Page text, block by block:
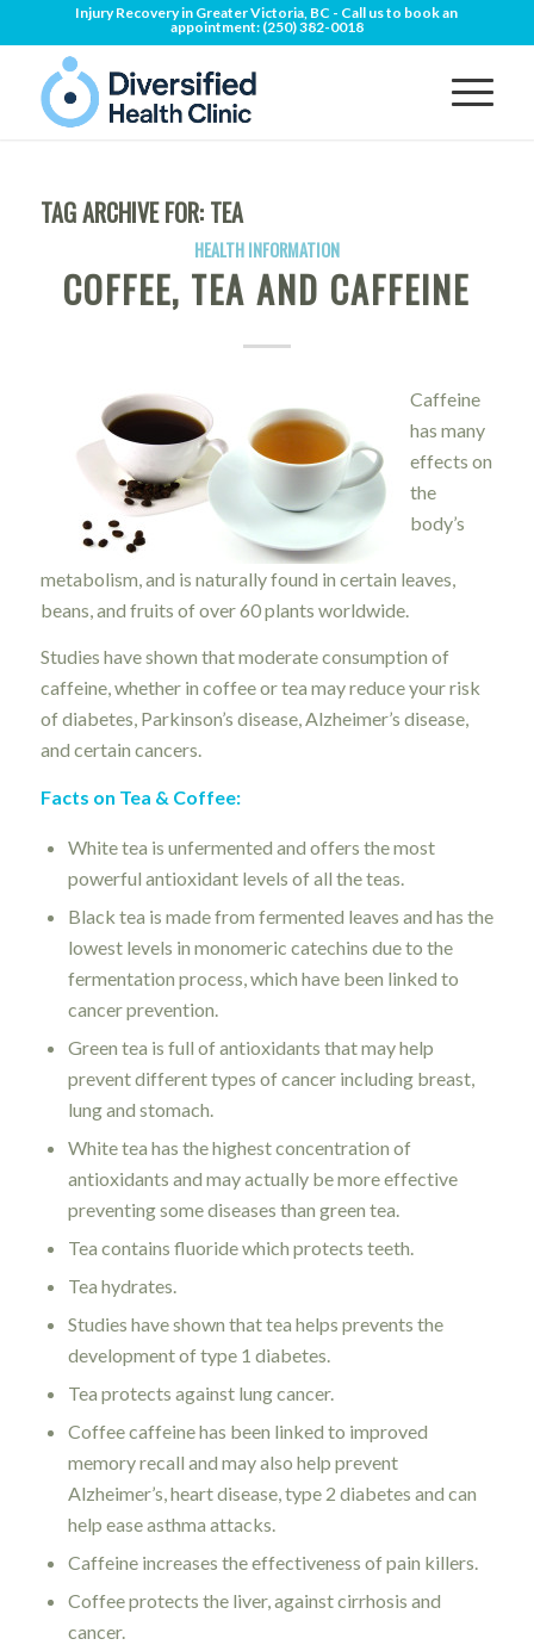
Injury Recovery in Greater Victoria, BC - Call us to book an
appointment: (250) 382-0018
TAG ARCHIVE FOR: TEA
HEALTH INFORMATION
COFFEE, TEA AND CAFFEINE
Caffeine
has many
effects on
the
body’s
metabolism, and is naturally found in certain leaves,
beans, and fruits of over 60 plants worldwide.
Studies have shown that moderate consumption of
caffeine, whether in coffee or tea may reduce your risk
of diabetes, Parkinson’s disease, Alzheimer’s disease,
and certain cancers.
Facts on Tea & Coffee:
White tea is unfermented and offers the most
powerful antioxidant levels of all the teas.
Black tea is made from fermented leaves and has the
lowest levels in monomeric catechins due to the
fermentation process, which have been linked to
cancer prevention.
Green tea is full of antioxidants that may help
prevent different types of cancer including breast,
lung and stomach.
White tea has the highest concentration of
antioxidants and may actually be more effective
preventing some diseases than green tea.
Tea contains fluoride which protects teeth.
Tea hydrates.
Studies have shown that tea helps prevents the
development of type 1 diabetes.
Tea protects against lung cancer.
Coffee caffeine has been linked to improved
memory recall and may also help prevent
Alzheimer’s, heart disease, type 2 diabetes and can
help ease asthma attacks.
Caffeine increases the effectiveness of pain killers.
Coffee protects the liver, against cirrhosis and
cancer.